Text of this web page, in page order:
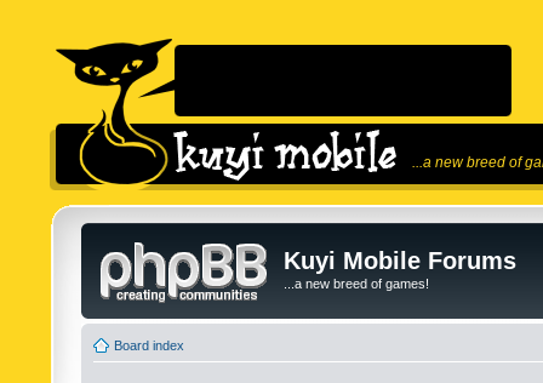
...a new breed of
Kuyi Mobile Forums
...a new breed of games!
Board index